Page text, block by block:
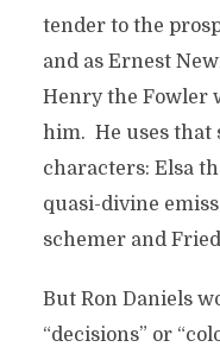
tender to the
and as Ernest
Henry the Fowler
him. He uses that
characters: Elsa
quasi-divine
schemer and
But Ron Daniels
“decisions” or